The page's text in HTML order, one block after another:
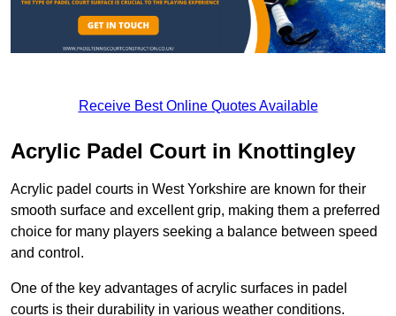
Receive Best Online Quotes Available
Acrylic Padel Court in Knottingley
Acrylic padel courts in West Yorkshire are known for their
smooth surface and excellent grip, making them a preferred
choice for many players seeking a balance between speed
and control.
One of the key advantages of acrylic surfaces in padel
courts is their durability in various weather conditions.